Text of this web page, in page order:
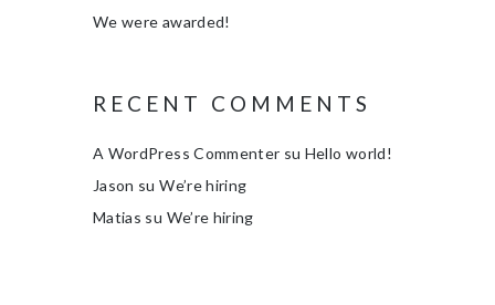
We were awarded!
RECENT COMMENTS
A WordPress Commenter su Hello world!
Jason suWe’re hiring
Matias su We’re hiring